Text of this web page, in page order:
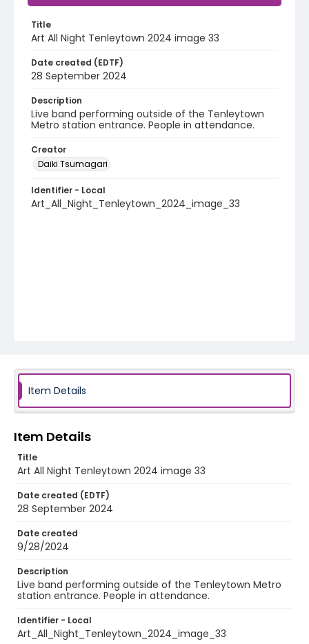
Title
Art All Night Tenleytown 2024 image 33
Date created (EDTF)
28 September 2024
Description
Live band performing outside of the Tenleytown
Metro station entrance. People in attendance.
Creator
Daiki Tsumagari
Identifier - Local
Art_All_Night_Tenleytown_2024_image_33
Item Details
Item Details
Title
Art All Night Tenleytown 2024 image 33
Date created (EDTF)
28 September 2024
Date created
9/28/2024
Description
Live band performing outside of the Tenleytown Metro
station entrance. People in attendance.
Identifier - Local
Art_All_Night_Tenleytown_2024_image_33